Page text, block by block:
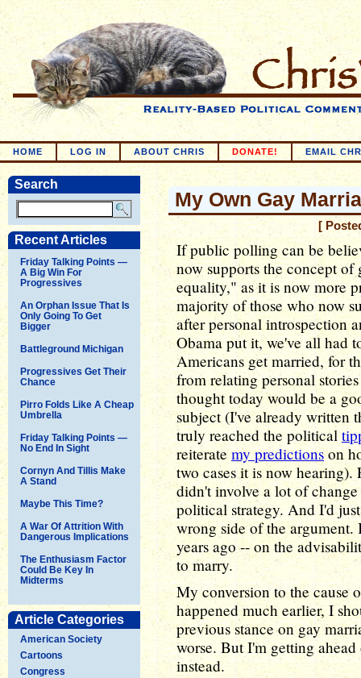
HOME LOG IN ABOUT CHRIS DONATE! EMAIL
Search
Recent Articles
Friday Talking Points —
A Big Win For
Progressives
An Orphan Issue That Is
Only Going To Get
Bigger
Battleground Michigan
Progressives Get Their
Chance
Pirro Folds Like A Cheap
Umbrella
Friday Talking Points —
No End In Sight
Cornyn And Tillis Make
A Stand
Maybe This Time?
A War Of Attrition With
Dangerous Implications
The Enthusiasm Factor
Could Be Key In
Midterms
Article Categories
American Society
Cartoons
Congress
My Own Gay
[
If public polling can be
now supports the concept
equality," as it is now more
majority of those who now
after personal introspection
Obama put it, we've all had
Americans get married, for
from relating personal
thought today would be a
subject (I've already written
truly reached the political
reiterate my predictionson
two cases it is now
didn't involve a lot of
political strategy. And I'd
wrong side of the
years ago -- on the
to marry.
My conversion to the cause
happened much earlier, I
previous stance on gay
worse. But I'm getting
instead.